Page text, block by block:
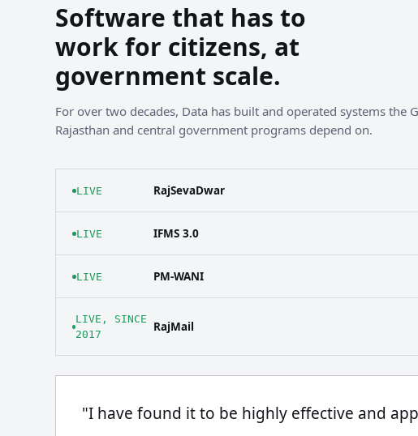
Software that has to
work for citizens, at
government scale.
For over two decades, Data has built and operated systems the
Rajasthan and central government programs depend on.
LIVE RajSevaDwar
LIVE IFMS 3.0
LIVE PM-WANI
LIVE, SINCE
2017
RajMail
"I have found it to be highly effective and